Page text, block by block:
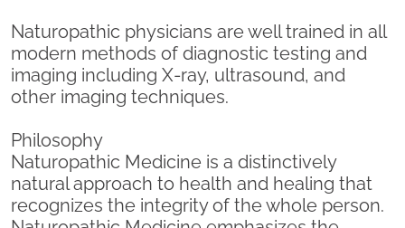
Naturopathic physicians are well trained in all
modern methods of diagnostic testing and
imaging including X-ray, ultrasound, and
other imaging techniques.
Philosophy
Naturopathic Medicine is a distinctively
natural approach to health and healing that
recognizes the integrity of the whole person.